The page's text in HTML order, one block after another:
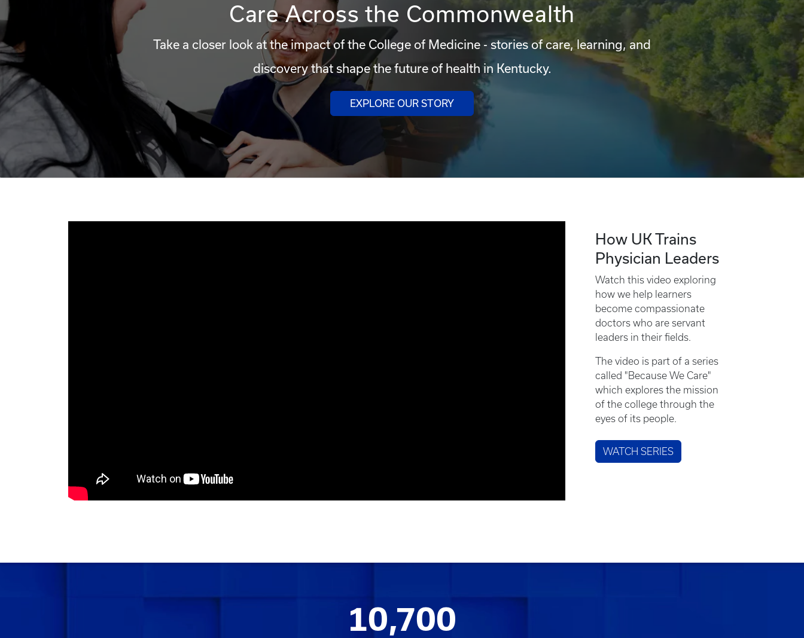
Care Across the Commonwealth
Take a closer look at the impact of the College of Medicine - stories of care, learning, and
discovery that shape the future of health in Kentucky.
EXPLORE OUR STORY
How UK Trains
Physician Leaders
Watch this video exploring
how we help learners
become compassionate
doctors who are servant
leaders in their fields.
The video is part of a series
called "Because We Care"
which explores the mission
of the college through the
eyes of its people.
WATCH SERIES
10,700